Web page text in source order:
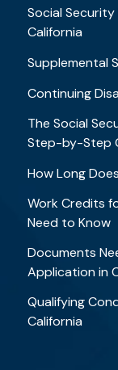
Social Security
California
Supplemental
Continuing
The Social
Step-by-Step
How Long
Work Credits
Need to Know
Documents
Application in
Qualifying
California